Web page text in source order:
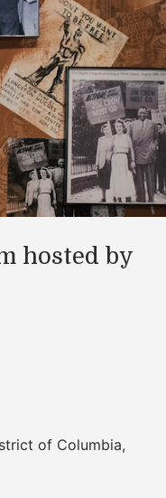
hosted by
of Columbia,